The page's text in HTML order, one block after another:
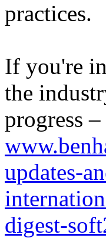
practices.
If you're
the
progress
updates-
digest-